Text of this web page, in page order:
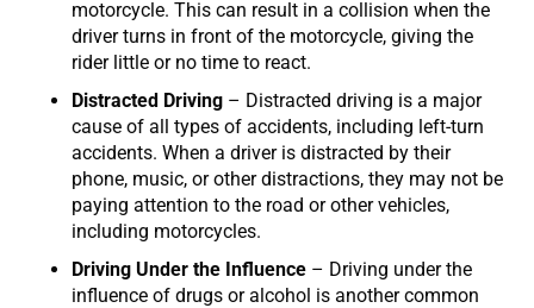
motorcycle. This can result in a collision when the
driver turns in front of the motorcycle, giving the
rider little or no time to react.
Distracted Driving – Distracted driving is a major
cause of all types of accidents, including left-turn
accidents. When a driver is distracted by their
phone, music, or other distractions, they may not be
paying attention to the road or other vehicles,
including motorcycles.
Driving Under the Influence – Driving under the
influence of drugs or alcohol is another common